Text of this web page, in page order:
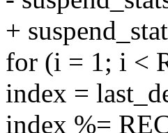
+
for (i = 1; i <
index =
index %=